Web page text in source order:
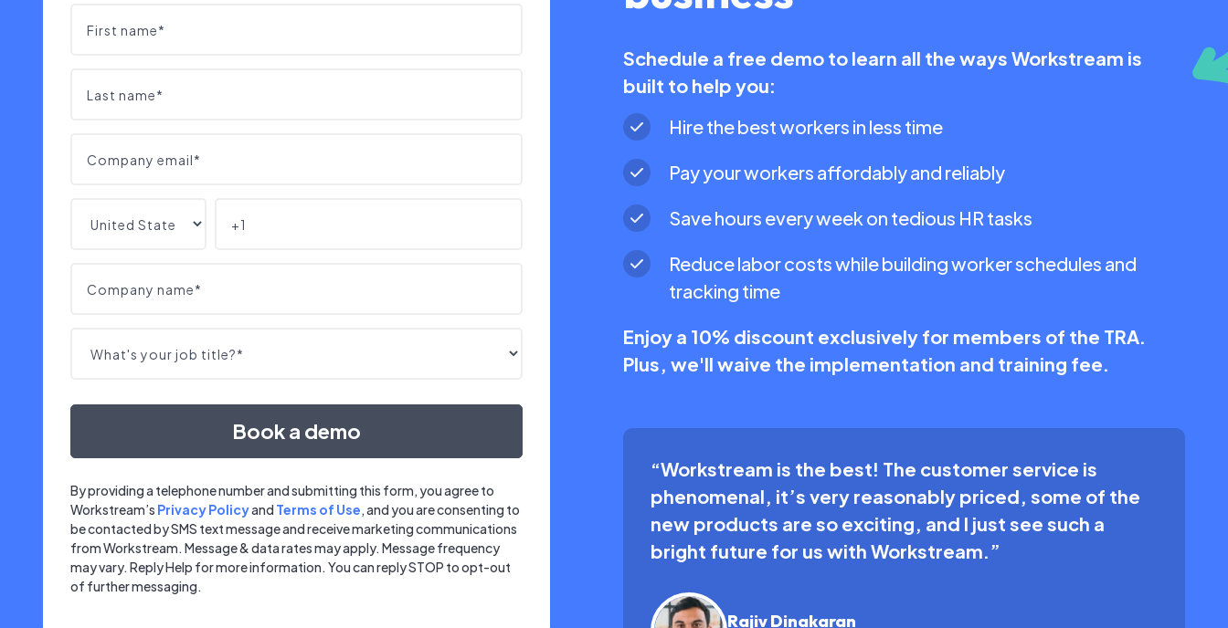
By providing a telephone number and submitting this form, you agree to
Workstream’s Privacy Policyand Terms of Use, and you are consenting to
be contacted by SMS text message and receive marketing communications
from Workstream. Message & data rates may apply. Message frequency
may vary. Reply Help for more information. You can reply STOP to opt-out
of further messaging.
Schedule a free demo to learn all the ways Workstream is
built to help you:
Hire the best workers in less time
Pay your workers affordably and reliably
Save hours every week on tedious HR tasks
Reduce labor costs while building worker schedules and
tracking time
Enjoy a 10% discount exclusively for members of the TRA.
Plus, we'll waive the implementation and training fee.
“Workstream is the best! The customer service is
phenomenal, it’s very reasonably priced, some of the
new products are so exciting, and I just see such a
bright future for us with Workstream.”
Rajiv Dinakaran